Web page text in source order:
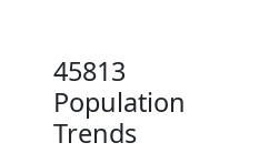
45813
Population
Trends